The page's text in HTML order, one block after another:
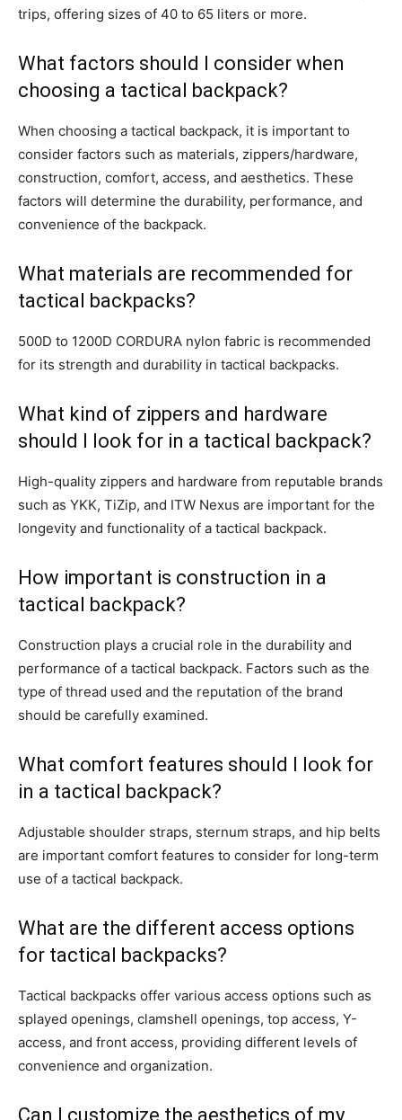
trips, offering sizes of 40 to 65 liters or more.
What factors should I consider when
choosing a tactical backpack?
When choosing a tactical backpack, it is important to
consider factors such as materials, zippers/hardware,
construction, comfort, access, and aesthetics. These
factors will determine the durability, performance, and
convenience of the backpack.
What materials are recommended for
tactical backpacks?
500D to 1200D CORDURA nylon fabric is recommended
for its strength and durability in tactical backpacks.
What kind of zippers and hardware
should I look for in a tactical backpack?
High-quality zippers and hardware from reputable brands
such as YKK, TiZip, and ITW Nexus are important for the
longevity and functionality of a tactical backpack.
How important is construction in a
tactical backpack?
Construction plays a crucial role in the durability and
performance of a tactical backpack. Factors such as the
type of thread used and the reputation of the brand
should be carefully examined.
What comfort features should I look for
in a tactical backpack?
Adjustable shoulder straps, sternum straps, and hip belts
are important comfort features to consider for long-term
use of a tactical backpack.
What are the different access options
for tactical backpacks?
Tactical backpacks offer various access options such as
splayed openings, clamshell openings, top access, Y-
access, and front access, providing different levels of
convenience and organization.
Can I customize the aesthetics of my